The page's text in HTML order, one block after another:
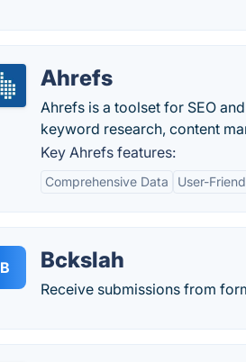
Ahrefs
Ahrefs is a toolset for SEO
keyword research, content
Key Ahrefs features:
Comprehensive Data User-
B Bckslah
Receive submissions from